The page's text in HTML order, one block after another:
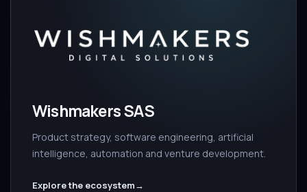
Wishmakers SAS
Product strategy, software engineering, artificial
intelligence, automation and venture development.
Explore the ecosystem→